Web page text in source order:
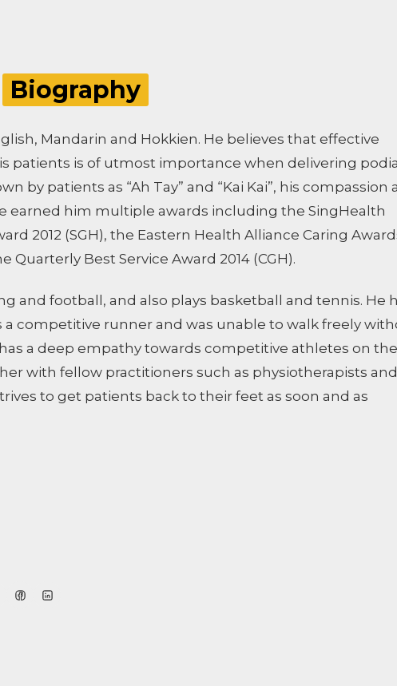
Biography
Mandarin and Hokkien. He believes that effective
patients is of utmost importance when delivering
by patients as “Ah Tay” and “Kai Kai”, his compassion
earned him multiple awards including the SingHealth
2012 (SGH), the Eastern Health Alliance Caring
Quarterly Best Service Award 2014 (CGH).
and football, and also plays basketball and tennis. He
a competitive runner and was unable to walk freely
a deep empathy towards competitive athletes on
with fellow practitioners such as physiotherapists and
to get patients back to their feet as soon and as